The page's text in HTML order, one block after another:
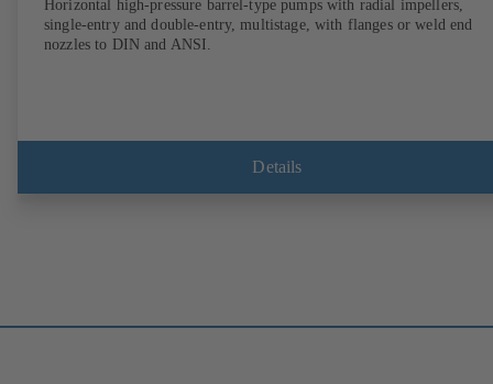
Horizontal high-pressure barrel-type pumps with radial impellers,
single-entry and double-entry, multistage, with flanges or weld end
nozzles to DIN and ANSI.
Details